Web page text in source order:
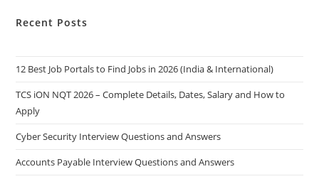
Recent Posts
12 Best Job Portals to Find Jobs in 2026 (India & International)
TCS iON NQT 2026 – Complete Details, Dates, Salary and How to
Apply
Cyber Security Interview Questions and Answers
Accounts Payable Interview Questions and Answers